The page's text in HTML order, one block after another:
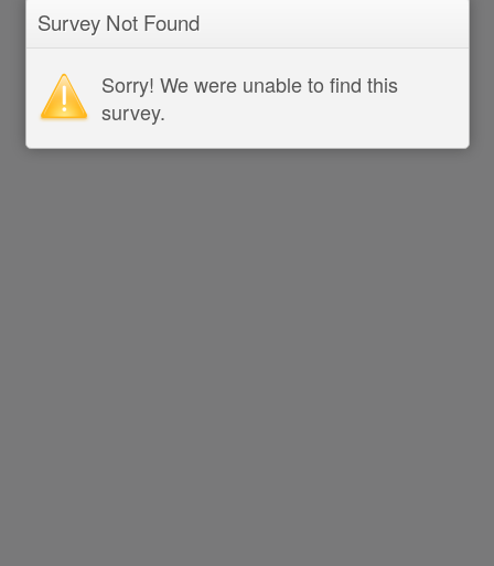
Survey Not Found
Sorry! We were unable to find this
survey.